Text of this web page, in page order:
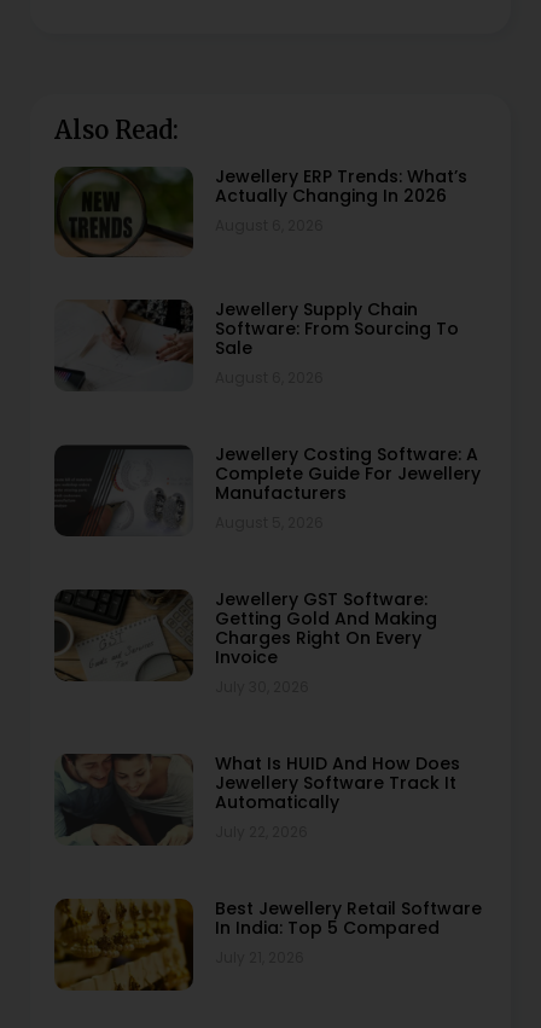
Also Read:
Jewellery ERP Trends: What’s
Actually Changing In 2026
Jewellery Supply Chain
Software: From Sourcing To
Sale
Jewellery Costing Software: A
Complete Guide For Jewellery
Manufacturers
Jewellery GST Software:
Getting Gold And Making
Charges Right On Every
Invoice
What Is HUID And How Does
Jewellery Software Track It
Automatically
Best Jewellery Retail Software
In India: Top 5 Compared